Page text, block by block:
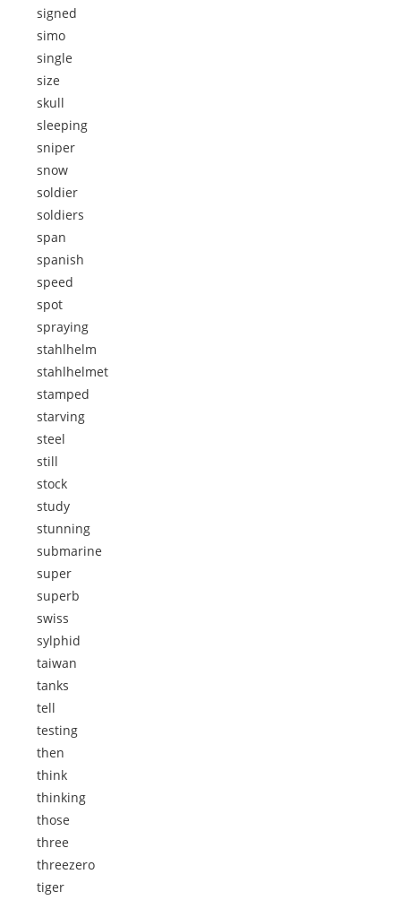
signed
simo
single
size
skull
sleeping
sniper
snow
soldier
soldiers
span
spanish
speed
spot
spraying
stahlhelm
stahlhelmet
stamped
starving
steel
still
stock
study
stunning
submarine
super
superb
swiss
sylphid
taiwan
tanks
tell
testing
then
think
thinking
those
three
threezero
tiger